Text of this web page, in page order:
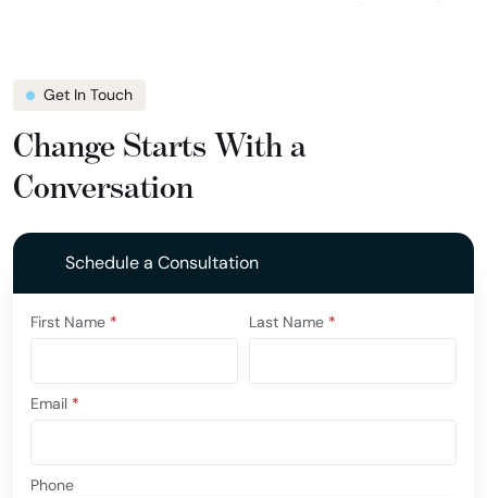
Get In Touch
Change Starts With a
Conversation
Schedule a Consultation
First Name * Last Name *
Email *
Phone